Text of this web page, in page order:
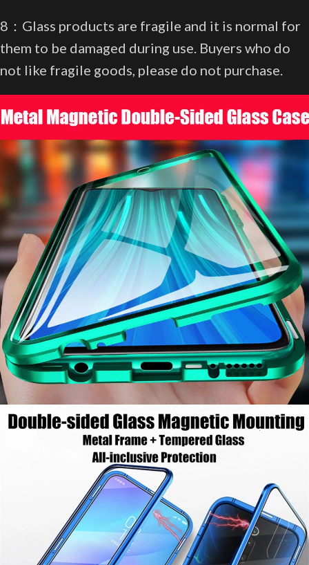
8：Glass products are fragile and it is normal for
them to be damaged during use. Buyers who do
not like fragile goods, please do not purchase.